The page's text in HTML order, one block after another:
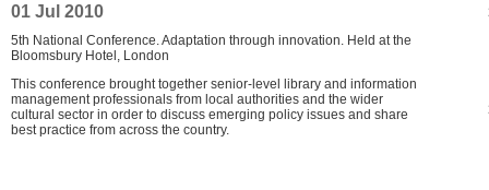
01 Jul 2010
5th National Conference. Adaptation through innovation. Held at the
Bloomsbury Hotel, London
This conference brought together senior-level library and information
management professionals from local authorities and the wider
cultural sector in order to discuss emerging policy issues and share
best practice from across the country.